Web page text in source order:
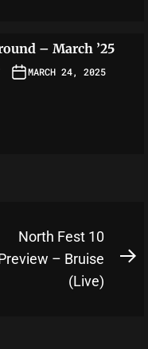
– March ’25
MARCH 24, 2025
North Fest 10
– Bruise
(Live)